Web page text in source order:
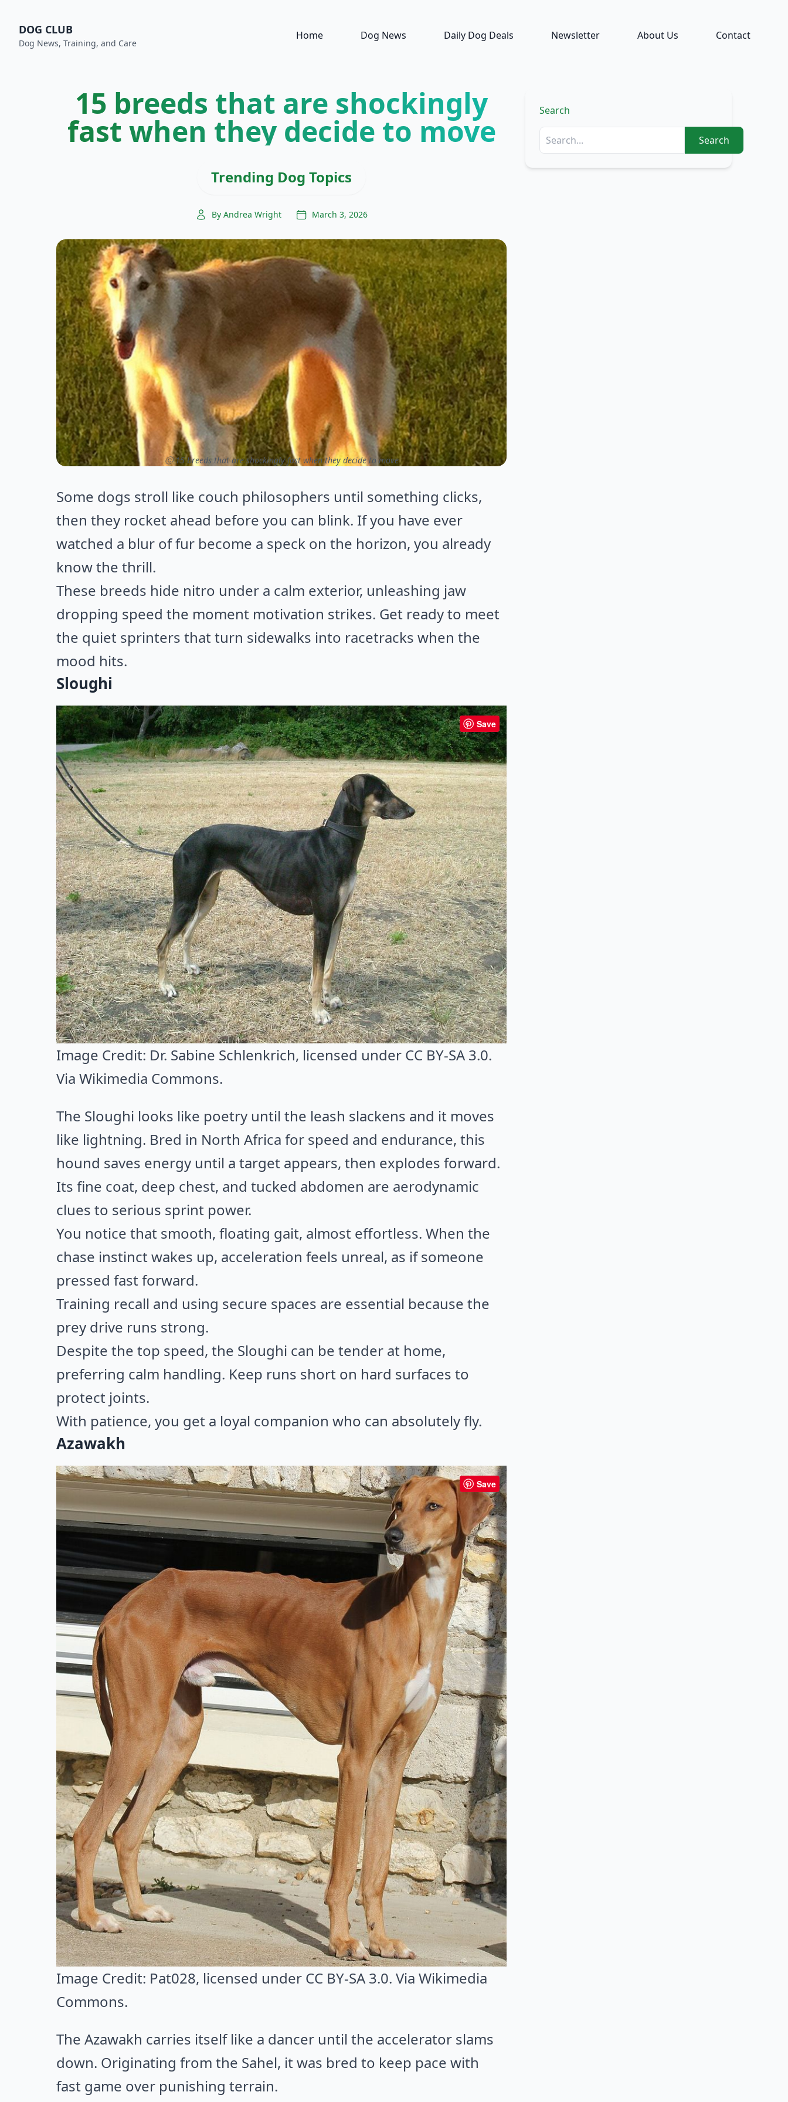
DOG CLUB
Dog News, Training, and Care
Home Dog News Daily Dog Deals Newsletter About Us Contact
15 breeds that are shockingly
fast when they decide to move
Trending Dog Topics
By Andrea Wright March 3, 2026
ⓒ 15 breeds that are shockingly fast when they decide to move
Some dogs stroll like couch philosophers until something clicks,
then they rocket ahead before you can blink. If you have ever
watched a blur of fur become a speck on the horizon, you already
know the thrill.
These breeds hide nitro under a calm exterior, unleashing jaw
dropping speed the moment motivation strikes. Get ready to meet
the quiet sprinters that turn sidewalks into racetracks when the
mood hits.
Sloughi
Save
Image Credit: Dr. Sabine Schlenkrich, licensed under CC BY-SA 3.0.
Via Wikimedia Commons.
The Sloughi looks like poetry until the leash slackens and it moves
like lightning. Bred in North Africa for speed and endurance, this
hound saves energy until a target appears, then explodes forward.
Its fine coat, deep chest, and tucked abdomen are aerodynamic
clues to serious sprint power.
You notice that smooth, floating gait, almost effortless. When the
chase instinct wakes up, acceleration feels unreal, as if someone
pressed fast forward.
Training recall and using secure spaces are essential because the
prey drive runs strong.
Despite the top speed, the Sloughi can be tender at home,
preferring calm handling. Keep runs short on hard surfaces to
protect joints.
With patience, you get a loyal companion who can absolutely fly.
Azawakh
Save
Image Credit: Pat028, licensed under CC BY-SA 3.0. Via Wikimedia
Commons.
The Azawakh carries itself like a dancer until the accelerator slams
down. Originating from the Sahel, it was bred to keep pace with
fast game over punishing terrain.
Search
Search